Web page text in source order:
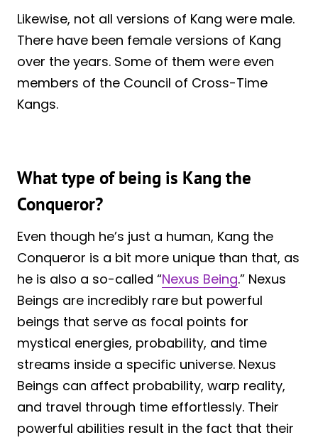
Likewise, not all versions of Kang were male.
There have been female versions of Kang
over the years. Some of them were even
members of the Council of Cross-Time
Kangs.
What type of being is Kang the
Conqueror?
Even though he’s just a human, Kang the
Conqueror is a bit more unique than that, as
he is also a so-called “Nexus Being.” Nexus
Beings are incredibly rare but powerful
beings that serve as focal points for
mystical energies, probability, and time
streams inside a specific universe. Nexus
Beings can affect probability, warp reality,
and travel through time effortlessly. Their
powerful abilities result in the fact that their